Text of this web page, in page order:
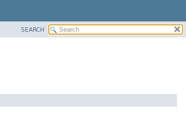
SEARCH